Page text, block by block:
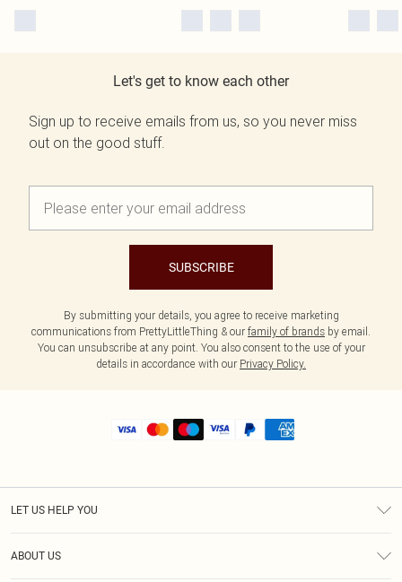
Let's get to know each other
Sign up to receive emails from us, so you never miss
out on the good stuff.
SUBSCRIBE
By submitting your details, you agree to receive marketing
communications from PrettyLittleThing & our family of brands by email.
You can unsubscribe at any point. You also consent to the use of your
details in accordance with our Privacy Policy.
LET US HELP YOU
ABOUT US